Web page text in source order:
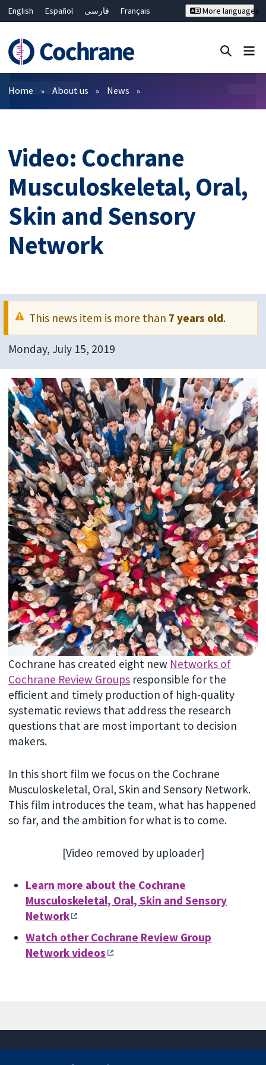
English Español فارسی
Français
Bahasa Malaysia
ไทย
繁體中文
简体中文
More languages
Filters
Home About us News
Video: Cochrane
Musculoskeletal, Oral,
Skin and Sensory
Network
This news item is more than 7 years old.
Monday, July 15, 2019
Cochrane has created eight new Networks of
Cochrane Review Groups responsible for the
efficient and timely production of high-quality
systematic reviews that address the research
questions that are most important to decision
makers.
In this short film we focus on the Cochrane
Musculoskeletal, Oral, Skin and Sensory Network.
This film introduces the team, what has happened
so far, and the ambition for what is to come.
[Video removed by uploader]
Learn more about the Cochrane
Musculoskeletal, Oral, Skin and Sensory
Network
Watch other Cochrane Review Group
Network videos